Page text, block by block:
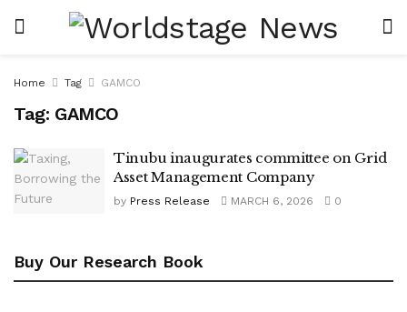
Home Tag GAMCO
Tag: GAMCO
Tinubu inaugurates committee on Grid
Asset Management Company
by Press Release MARCH 6, 2026 0
Buy Our Research Book